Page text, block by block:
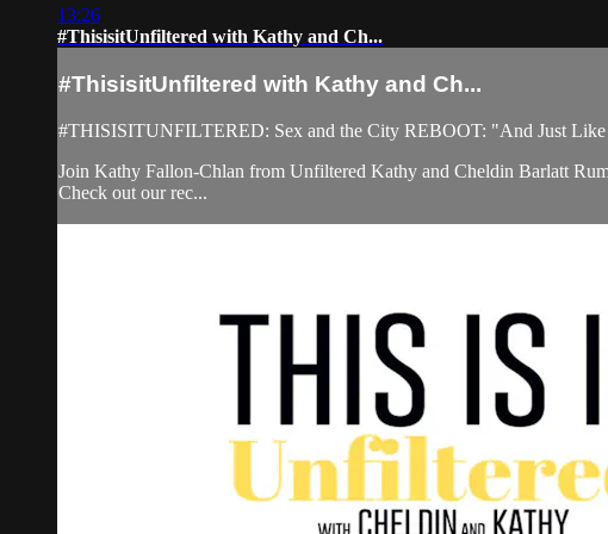
13:26
#ThisisitUnfiltered with Kathy and Ch...
#ThisisitUnfiltered with Kathy and Ch...
#THISISITUNFILTERED: Sex and the City REBOOT: "And Just
Join Kathy Fallon-Chlan from Unfiltered Kathy and Cheldin Barlatt
Check out our rec...